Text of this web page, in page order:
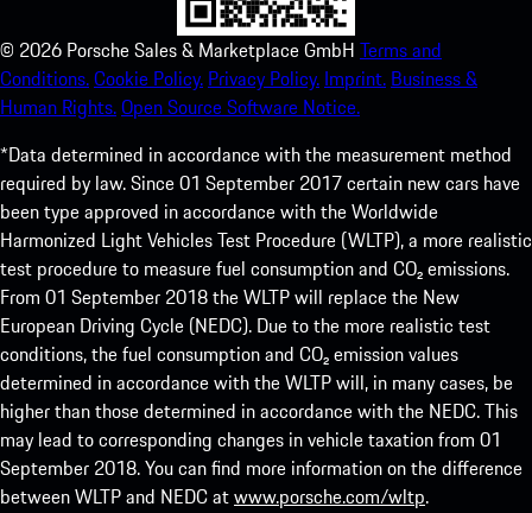
© 2026 Porsche Sales & Marketplace GmbH Terms and
Conditions.Cookie Policy. Privacy Policy. Imprint. Business &
Human Rights.Open Source Software Notice.
*Data determined in accordance with the measurement method
required by law. Since 01 September 2017 certain new cars have
been type approved in accordance with the Worldwide
Harmonized Light Vehicles Test Procedure (WLTP), a more realistic
test procedure to measure fuel consumption and CO₂ emissions.
From 01 September 2018 the WLTP will replace the New
European Driving Cycle (NEDC). Due to the more realistic test
conditions, the fuel consumption and CO₂ emission values
determined in accordance with the WLTP will, in many cases, be
higher than those determined in accordance with the NEDC. This
may lead to corresponding changes in vehicle taxation from 01
September 2018. You can find more information on the difference
between WLTP and NEDC atwww.porsche.com/wltp.